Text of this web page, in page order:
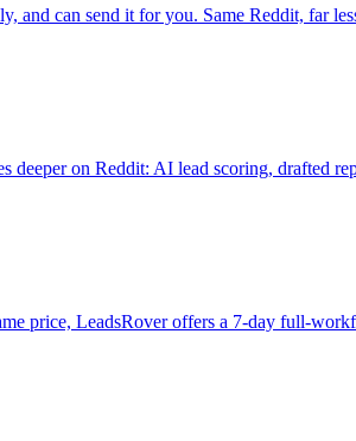
and can send it for you. Same Reddit, far
on Reddit: AI lead scoring, drafted
price, LeadsRover offers a 7-day full-